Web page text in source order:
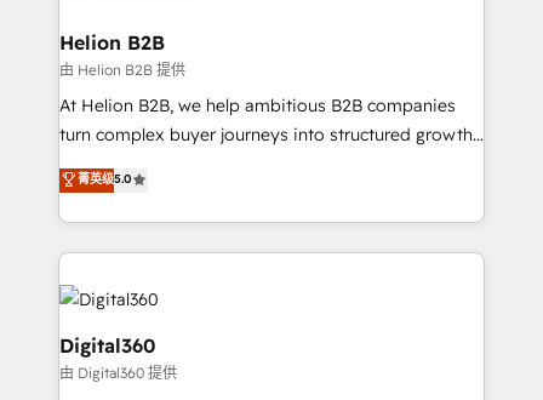
Choose Nexa Cognition? 🚀 HubSpot Expertise: Our
certified team specialises in CRM implementation,
marketing automation, and revenue operations. 🤝
Custom Solutions: From onboarding and
HubSpot with your business needs. 🌟 Proven
Results: We’ve helped businesses of all sizes
Packages: Choose ongoing support or project-based
Helion B2B
由 Helion B2B 提供
At Helion B2B, we help ambitious B2B companies
turn complex buyer journeys into structured growth
engines. With deep experience in B2B SaaS,
manufacturing, FinTech, MedTech, and consulting, we
specialize in lead generation and aligning marketing
and sales around the customer. As a HubSpot Elite
Partner, we’re experts in data architecture,
migrations, integrations, and process mapping. Our
approach is hands-on and collaborative, rooted in
real industry insight and a deep understanding of
菁英级5.0
Digital360
由 Digital360 提供